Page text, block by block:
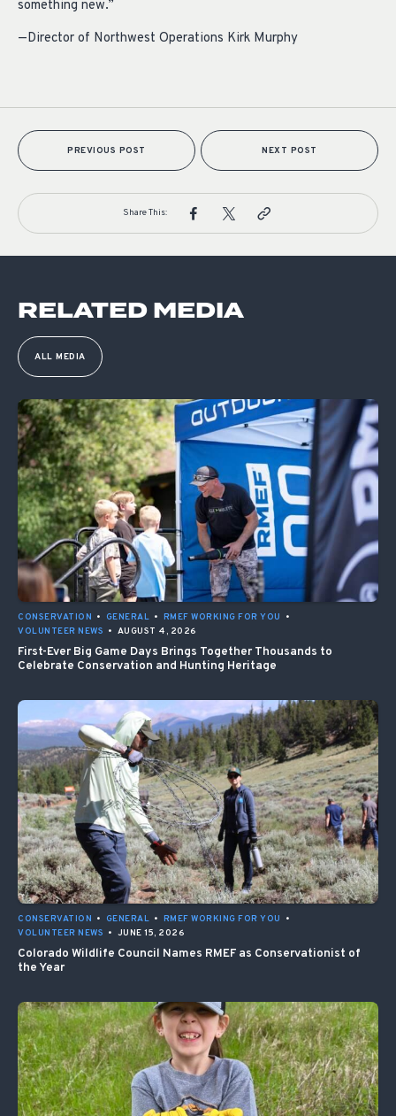
something new.”
—Director of Northwest Operations Kirk Murphy
PREVIOUS POST NEXT POST
Share This:
RELATED MEDIA
ALL MEDIA
CONSERVATION • GENERAL • RMEF WORKING FOR YOU
•
VOLUNTEER NEWS • AUGUST 4, 2026
First-Ever Big Game Days Brings Together Thousands to
Celebrate Conservation and Hunting Heritage
CONSERVATION • GENERAL • RMEF WORKING FOR YOU
•
VOLUNTEER NEWS • JUNE 15, 2026
Colorado Wildlife Council Names RMEF as Conservationist of
the Year